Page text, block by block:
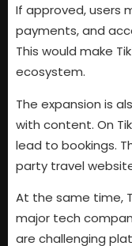
If approved, users
payments, and
This would make
ecosystem.
The expansion is
with content. On
lead to bookings.
party travel
At the same time,
major tech
are challenging